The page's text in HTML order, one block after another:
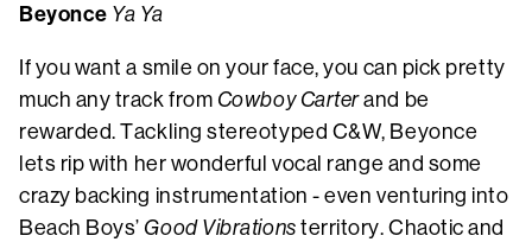
Beyonce Ya Ya
If you want a smile on your face, you can pick pretty
much any track from Cowboy Carterand be
rewarded. Tackling stereotyped C&W, Beyonce
lets rip with her wonderful vocal range and some
crazy backing instrumentation - even venturing into
Beach Boys’ Good Vibrations territory. Chaotic and